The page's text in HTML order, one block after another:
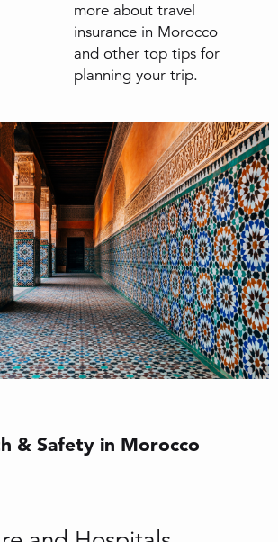
more about travel
insurance in Morocco
and other top tips for
planning your trip.
& Safety in Morocco